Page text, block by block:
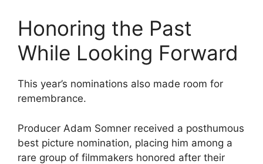
Honoring the Past
While Looking Forward
This year’s nominations also made room for
remembrance.
Producer Adam Somner received a posthumous
best picture nomination, placing him among a
rare group of filmmakers honored after their